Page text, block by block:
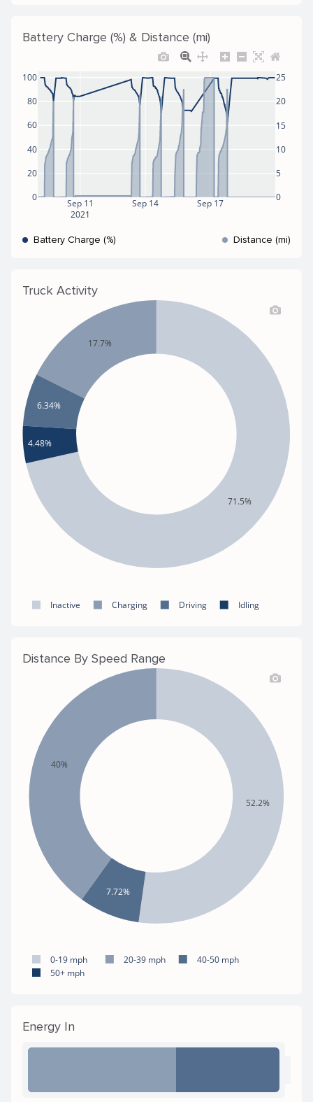
Battery Charge (%) & Distance (mi)
Sep 11
2021
Sep 14 Sep 17
0
20
40
60
80
100
0
5
10
15
20
25
Battery Charge (%) Distance (mi)
Truck Activity
71.5%
17.7%
6.34%
4.48%
Inactive Charging Driving Idling
Distance By Speed Range
52.2%
40%
7.72%
0-19 mph 20-39 mph
40-50 mph
50+ mph
Energy In